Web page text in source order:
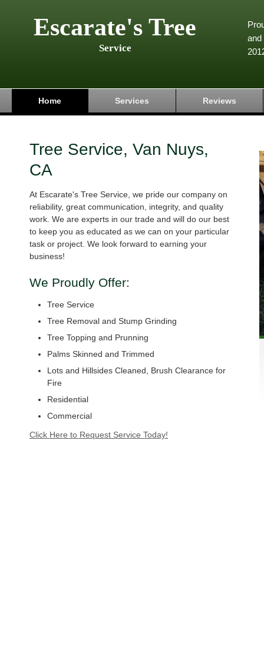
Escarate's Tree
Service
and
Home Services Reviews
Tree Service, Van Nuys,
CA
At Escarate's Tree Service, we pride our company on
reliability, great communication, integrity, and quality
work. We are experts in our trade and will do our best
to keep you as educated as we can on your particular
task or project. We look forward to earning your
business!
We Proudly Offer:
Tree Service
Tree Removal and Stump Grinding
Tree Topping and Prunning
Palms Skinned and Trimmed
Lots and Hillsides Cleaned, Brush Clearance for
Fire
Residential
Commercial
Click Here to Request Service Today!